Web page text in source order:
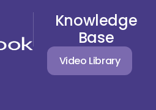
Knowledge
Base
Video Library